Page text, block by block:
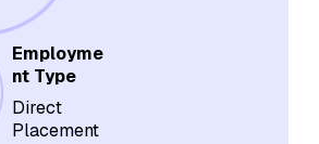
Employme
nt Type
Direct
Placement